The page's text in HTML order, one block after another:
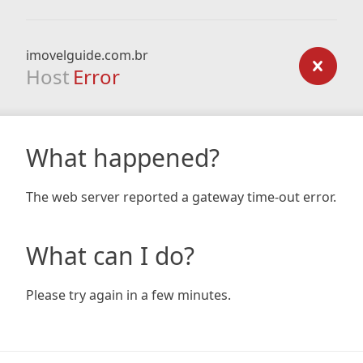
imovelguide.com.br
Host Error
What happened?
The web server reported a gateway time-out error.
What can I do?
Please try again in a few minutes.